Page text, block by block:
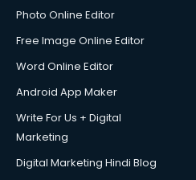
Photo Online Editor
Free Image Online Editor
Word Online Editor
Android App Maker
Write For Us + Digital
Marketing
Digital Marketing Hindi Blog